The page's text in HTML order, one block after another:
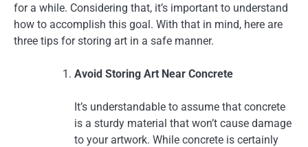
for a while. Considering that, it’s important to understand
how to accomplish this goal. With that in mind, here are
three tips for storing art in a safe manner.
Avoid Storing Art Near Concrete
It’s understandable to assume that concrete
is a sturdy material that won’t cause damage
to your artwork. While concrete is certainly